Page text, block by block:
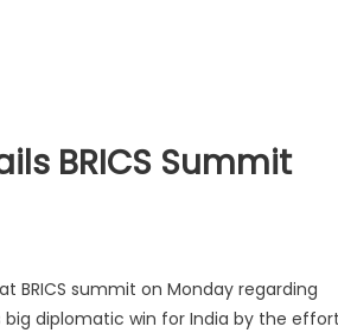
BRICS Summit
BRICS summit on Monday regarding
diplomatic win for India by the